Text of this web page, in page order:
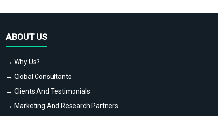
ABOUT US
→ Why Us?
→ Global Consultants
→ Clients And Testimonials
→ Marketing And Research Partners